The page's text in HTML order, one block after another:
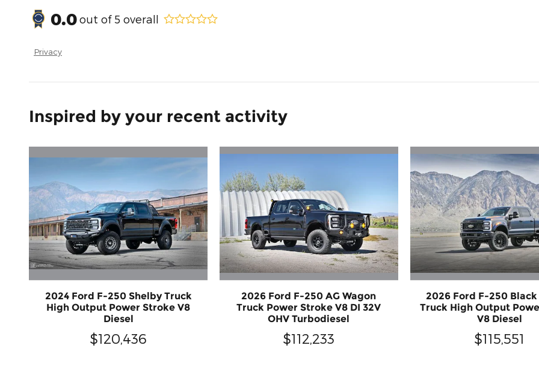
0.0out of 5 overall
Privacy
Inspired by your recent activity
2024 Ford F-250 Shelby Truck
High Output Power Stroke V8
Diesel
$120,436
2026 Ford F-250 AG Wagon
Truck Power Stroke V8 DI 32V
OHV Turbodiesel
$112,233
2026 Ford F-250
Truck High Output
V8 Diesel
$115,551